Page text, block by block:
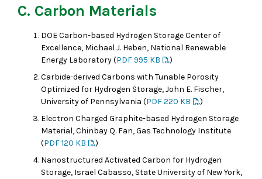
C. Carbon Materials
DOE Carbon-based Hydrogen Storage Center of
Excellence, Michael J. Heben, National Renewable
Energy Laboratory (PDF 995 KB
)
Carbide-derived Carbons with Tunable Porosity
Optimized for Hydrogen Storage, John E. Fischer,
University of Pennsylvania (PDF 220 KB
)
Electron Charged Graphite-based Hydrogen Storage
Material, Chinbay Q. Fan, Gas Technology Institute
(PDF 120 KB
)
Nanostructured Activated Carbon for Hydrogen
Storage, Israel Cabasso, State University of New York,